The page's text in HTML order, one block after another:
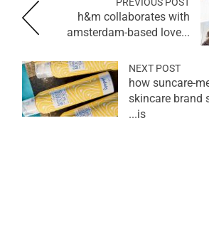
h&m collaborates with
amsterdam-based love...
NEXT POST
how suncare-
skincare brand
is...